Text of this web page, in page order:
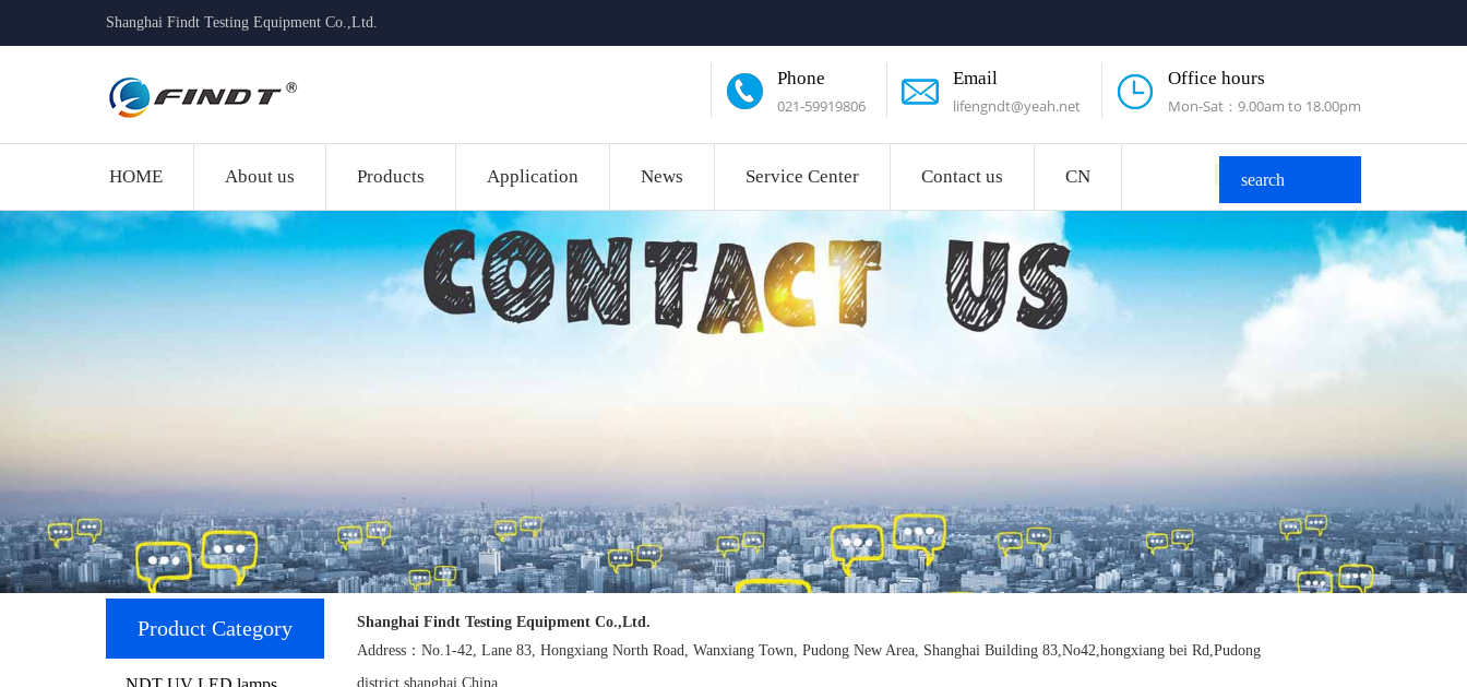
Shanghai Findt Testing Equipment Co.,Ltd.
Phone
021-59919806
Email
lifengndt@yeah.net
Office hours
Mon-Sat：9.00am to 18.00pm
HOME About us Products Application News Service Center Contact us CN
Product Category
Shanghai Findt Testing Equipment Co.,Ltd.
Address：No.1-42, Lane 83, Hongxiang North Road, Wanxiang Town, Pudong New Area, Shanghai Building 83,No42,hongxiang bei Rd,Pudong
district,shanghai,China